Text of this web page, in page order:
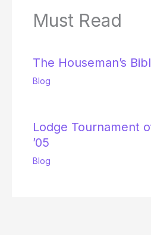
Must Read
The Houseman’s
Blog
Lodge Tournament
’05
Blog